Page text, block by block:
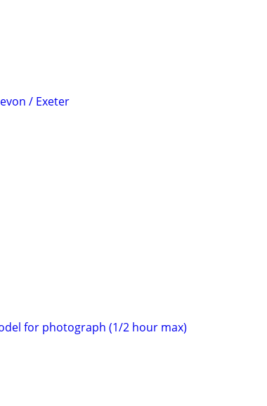
/ Exeter
for photograph (1/2 hour max)